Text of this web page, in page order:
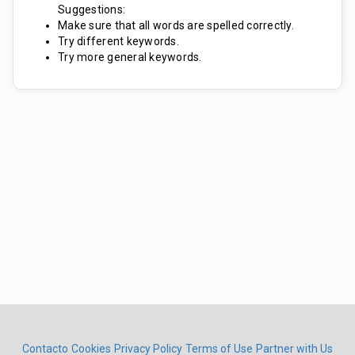
Suggestions:
Make sure that all words are spelled correctly.
Try different keywords.
Try more general keywords.
Contacto Cookies Privacy Policy Terms of Use Partner with Us